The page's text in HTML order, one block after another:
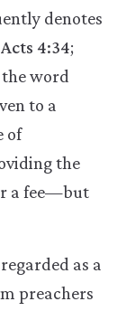
denotes
Acts 4:34;
word
to a
of
the
a fee—but
as a
preachers